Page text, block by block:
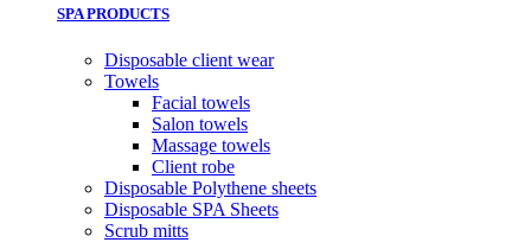
SPA PRODUCTS
Disposable client wear
Towels
Facial towels
Salon towels
Massage towels
Client robe
Disposable Polythene sheets
Disposable SPA Sheets
Scrub mitts